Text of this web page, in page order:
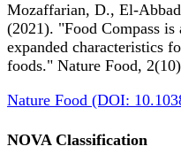
Mozaffarian, D., El-
(2021). "Food Compass
expanded characteristics
foods." Nature Food,
Nature Food (DOI:
NOVA Classification